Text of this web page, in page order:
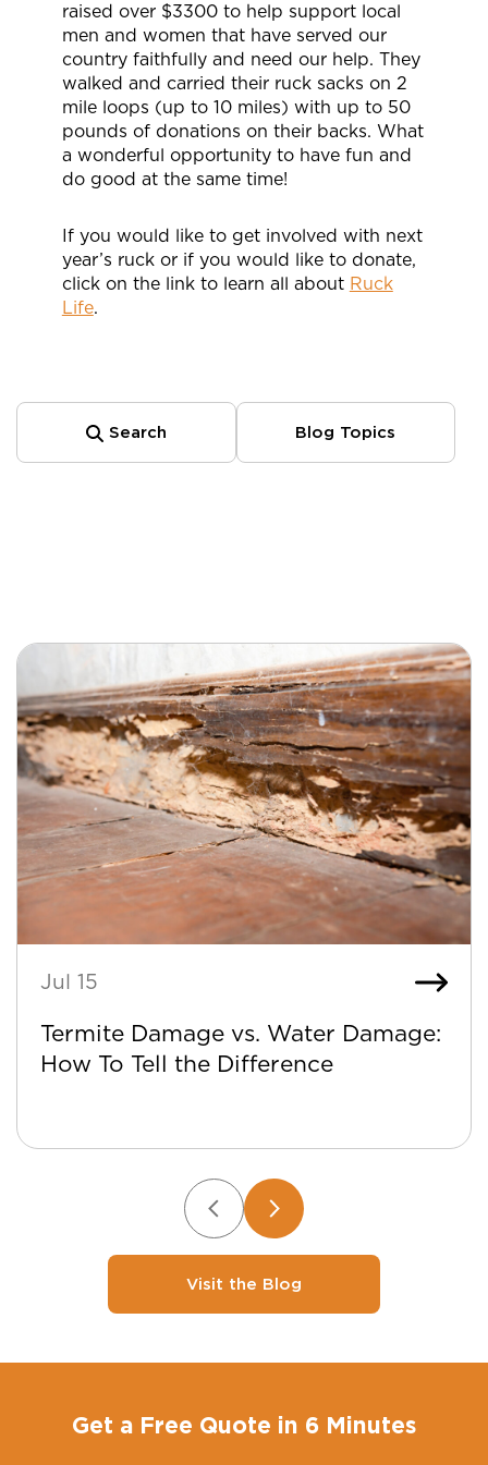
raised over $3300 to help support local
men and women that have served our
country faithfully and need our help. They
walked and carried their ruck sacks on 2
mile loops (up to 10 miles) with up to 50
pounds of donations on their backs. What
a wonderful opportunity to have fun and
do good at the same time!
If you would like to get involved with next
year’s ruck or if you would like to donate,
click on the link to learn all about Ruck
Life.
Search Blog Topics
Jul 15
Termite Damage vs. Water Damage:
How To Tell the Difference
Visit the Blog
Get a Free Quote in 6 Minutes